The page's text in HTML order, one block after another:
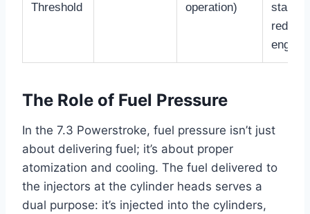
Threshold
operation)
start,
engine
The Role of Fuel Pressure
In the 7.3 Powerstroke, fuel pressure isn’t just
about delivering fuel; it’s about proper
atomization and cooling. The fuel delivered to
the injectors at the cylinder heads serves a
dual purpose: it’s injected into the cylinders,